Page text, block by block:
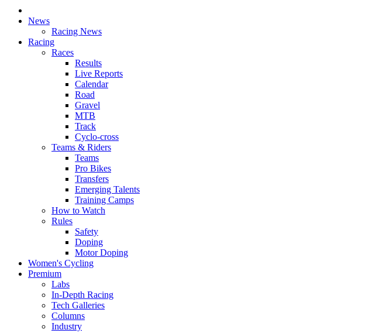
News
Racing News
Racing
Races
Results
Live Reports
Calendar
Road
Gravel
MTB
Track
Cyclo-cross
Teams & Riders
Teams
Pro Bikes
Transfers
Emerging Talents
Training Camps
How to Watch
Rules
Safety
Doping
Motor Doping
Women's Cycling
Premium
Labs
In-Depth Racing
Tech Galleries
Columns
Industry